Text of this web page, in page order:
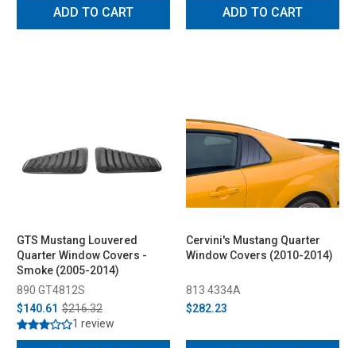
ADD TO CART ADD TO CART
GTS Mustang Louvered
Quarter Window Covers -
Smoke (2005-2014)
890 GT4812S
$140.61 $216.32
1 review
Cervini's Mustang Quarter
Window Covers (2010-2014)
813 4334A
$282.23